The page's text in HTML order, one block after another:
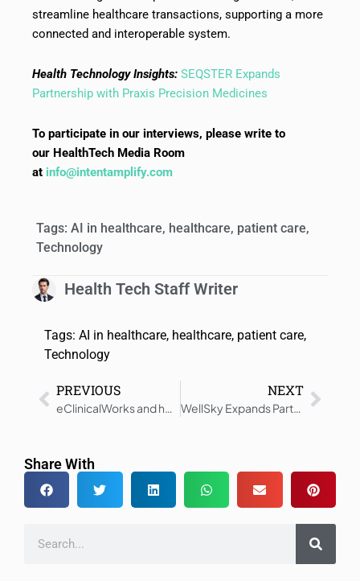
streamline healthcare transactions, supporting a more
connected and interoperable system.
Health Technology Insights: SEQSTER Expands
Partnership with Praxis Precision Medicines
To participate in our interviews, please write to
our HealthTech Media Room
at info@intentamplify.com
Tags: AI in healthcare, healthcare, patient care,
Technology
Health Tech Staff Writer
Tags: AI in healthcare, healthcare, patient care,
Technology
PREVIOUS
eClinicalWorks and healow Genie Transform Healthcare Access
NEXT
WellSky Expands Partnership With Adoration Home Health
Share With